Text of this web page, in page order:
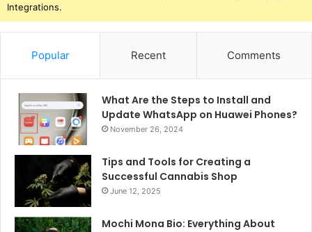
Integrations.
Popular Recent Comments
What Are the Steps to Install and
Update WhatsApp on Huawei Phones?
November 26, 2024
Tips and Tools for Creating a
Successful Cannabis Shop
June 12, 2025
Mochi Mona Bio: Everything About